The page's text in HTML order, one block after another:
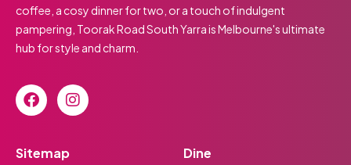
coffee, a cosy dinner for two, or a touch of indulgent
pampering, Toorak Road South Yarra is Melbourne's ultimate
hub for style and charm.
Sitemap Dine